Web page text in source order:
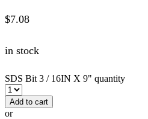
$7.08
in stock
SDS Bit 3 / 16IN X 9" quantity
Add to cart
or